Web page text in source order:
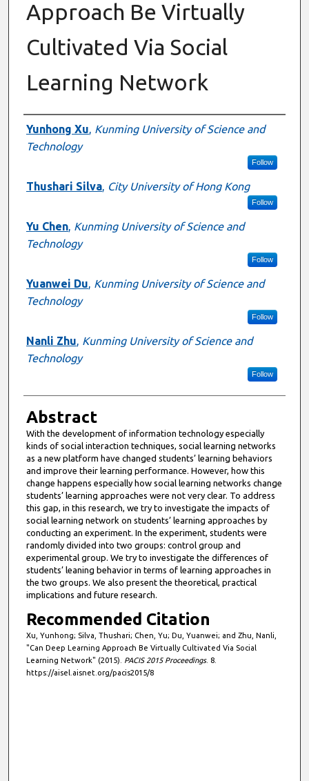
Approach Be Virtually
Cultivated Via Social
Learning Network
Authors
Yunhong Xu, Kunming University of Science and
Technology
Follow
Thushari Silva, City University of Hong Kong
Follow
Yu Chen, Kunming University of Science and
Technology
Follow
Yuanwei Du, Kunming University of Science and
Technology
Follow
Nanli Zhu, Kunming University of Science and
Technology
Follow
Abstract
With the development of information technology especially
kinds of social interaction techniques, social learning networks
as a new platform have changed students’ learning behaviors
and improve their learning performance. However, how this
change happens especially how social learning networks change
students’ learning approaches were not very clear. To address
this gap, in this research, we try to investigate the impacts of
social learning network on students’ learning approaches by
conducting an experiment. In the experiment, students were
randomly divided into two groups: control group and
experimental group. We try to investigate the differences of
students’ leaning behavior in terms of learning approaches in
the two groups. We also present the theoretical, practical
implications and future research.
Recommended Citation
Xu, Yunhong; Silva, Thushari; Chen, Yu; Du, Yuanwei; and Zhu, Nanli,
"Can Deep Learning Approach Be Virtually Cultivated Via Social
Learning Network" (2015). PACIS 2015 Proceedings. 8.
https://aisel.aisnet.org/pacis2015/8